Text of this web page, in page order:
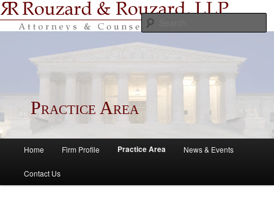
Rouzard & Rouzard, LLP
Practice Area
Skip to primary content
Skip to secondary content
Home Firm Profile Practice Area News & Events
Contact Us